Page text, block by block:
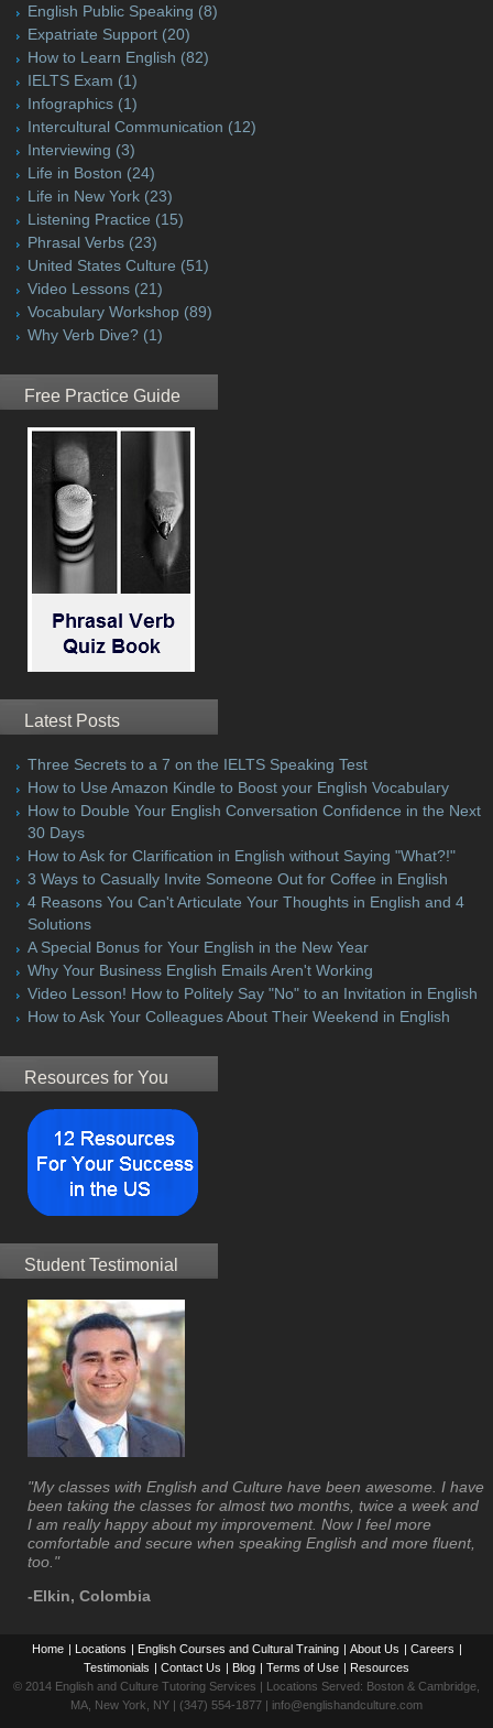
English Public Speaking (8)
Expatriate Support (20)
How to Learn English (82)
IELTS Exam (1)
Infographics (1)
Intercultural Communication (12)
Interviewing (3)
Life in Boston (24)
Life in New York (23)
Listening Practice (15)
Phrasal Verbs (23)
United States Culture (51)
Video Lessons (21)
Vocabulary Workshop (89)
Why Verb Dive? (1)
Free Practice Guide
Latest Posts
Three Secrets to a 7 on the IELTS Speaking Test
How to Use Amazon Kindle to Boost your English Vocabulary
How to Double Your English Conversation Confidence in the Next
30 Days
How to Ask for Clarification in English without Saying "What?!"
3 Ways to Casually Invite Someone Out for Coffee in English
4 Reasons You Can't Articulate Your Thoughts in English and 4
Solutions
A Special Bonus for Your English in the New Year
Why Your Business English Emails Aren't Working
Video Lesson! How to Politely Say "No" to an Invitation in English
How to Ask Your Colleagues About Their Weekend in English
Resources for You
Student Testimonial
"My classes with English and Culture have been awesome. I have
been taking the classes for almost two months, twice a week and
I am really happy about my improvement. Now I feel more
comfortable and secure when speaking English and more fluent,
too."
-Elkin, Colombia
Home | Locations | English Courses and Cultural Training | About Us | Careers |
Testimonials | Contact Us | Blog | Terms of Use | Resources
© 2014 English and Culture Tutoring Services | Locations Served: Boston & Cambridge,
MA, New York, NY | (347) 554-1877 | info@englishandculture.com